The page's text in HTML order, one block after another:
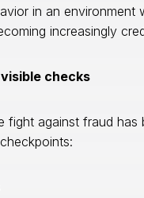
in an environment
increasingly
checks
fight against fraud has